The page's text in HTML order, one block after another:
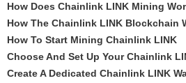
How Does Chainlink LINK Mining
How The Chainlink LINK Blockchain
How To Start Mining Chainlink LINK
Choose And Set Up Your Chainlink
Create A Dedicated Chainlink LINK